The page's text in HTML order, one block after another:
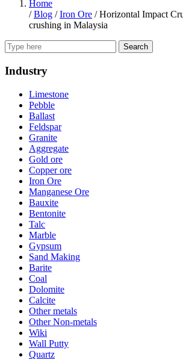
Home
/Blog /Iron Ore /Horizontal Impact
crushing in Malaysia
Search
Industry
Limestone
Pebble
Ballast
Feldspar
Granite
Aggregate
Gold ore
Copper ore
Iron Ore
Manganese Ore
Bauxite
Bentonite
Talc
Marble
Gypsum
Sand Making
Barite
Coal
Dolomite
Calcite
Other metals
Other Non-metals
Wiki
Wall Putty
Quartz